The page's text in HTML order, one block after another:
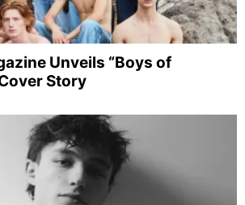
Unveils “Boys of
Story